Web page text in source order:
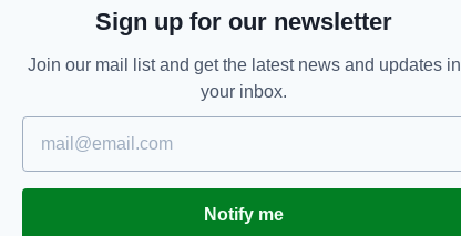
off the road and hit Mr McAnespie.
Sinn Féin
Sign up for our newsletter
Join our mail list and get the latest news and updates in
your inbox.
Notify me